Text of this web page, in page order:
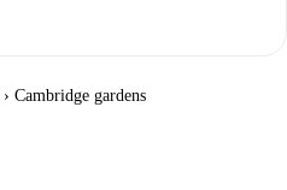
› Cambridge gardens